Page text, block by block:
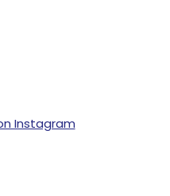
Instagram